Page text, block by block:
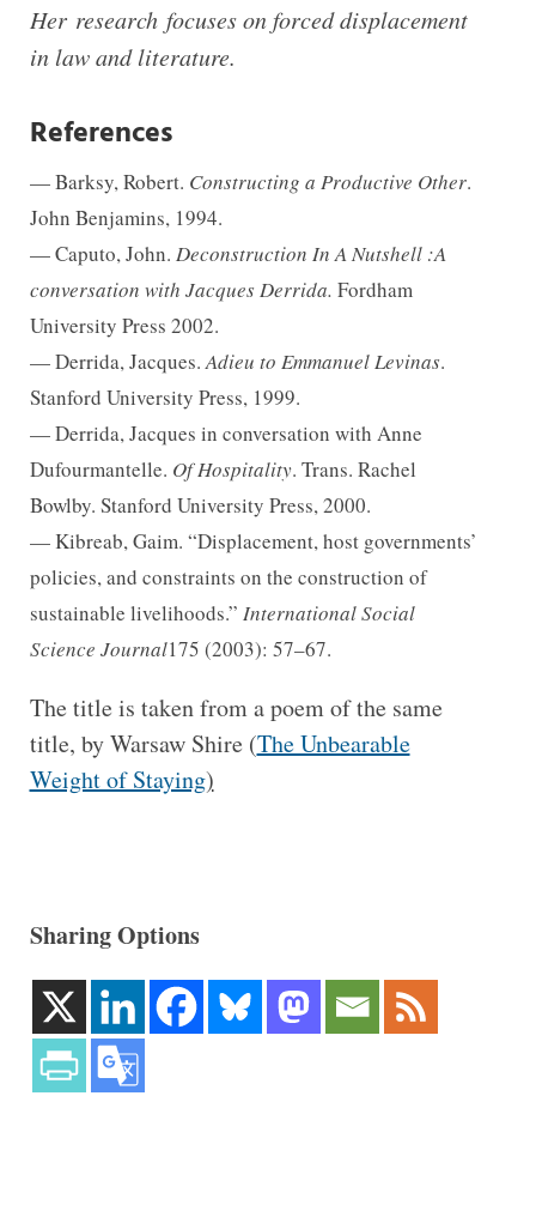
Her research focuses on forced displacement
in law and literature.
References
— Barksy, Robert. Constructing a Productive Other.
John Benjamins, 1994.
— Caputo, John. Deconstruction In A Nutshell :A
conversation with Jacques Derrida. Fordham
University Press 2002.
— Derrida, Jacques.Adieu to Emmanuel Levinas.
Stanford University Press, 1999.
— Derrida, Jacques in conversation with Anne
Dufourmantelle. Of Hospitality. Trans. Rachel
Bowlby. Stanford University Press, 2000.
— Kibreab, Gaim. “Displacement, host governments’
policies, and constraints on the construction of
sustainable livelihoods.” International Social
Science Journal175 (2003): 57–67.
The title is taken from a poem of the same
title, by Warsaw Shire (The Unbearable
Weight of Staying)
Sharing Options